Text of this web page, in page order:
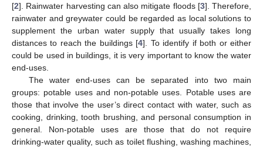
[2]. Rainwater harvesting can also mitigate floods [3]. Therefore,
rainwater and greywater could be regarded as local solutions to
supplement the urban water supply that usually takes long
distances to reach the buildings [4]. To identify if both or either
could be used in buildings, it is very important to know the water
end-uses.
The water end-uses can be separated into two main
groups: potable uses and non-potable uses. Potable uses are
those that involve the user’s direct contact with water, such as
cooking, drinking, tooth brushing, and personal consumption in
general. Non-potable uses are those that do not require
drinking-water quality, such as toilet flushing, washing machines,